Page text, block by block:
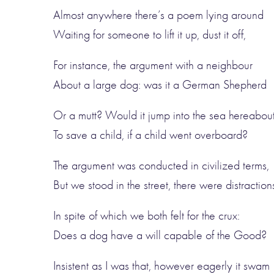
Almost anywhere there’s a poem lying around
Waiting for someone to lift it up, dust it off,
For instance, the argument with a neighbour
About a large dog: was it a German Shepherd
Or a mutt? Would it jump into the sea
To save a child, if a child went overboard?
The argument was conducted in civilized terms,
But we stood in the street, there were
In spite of which we both felt for the crux:
Does a dog have a will capable of the Good?
Insistent as I was that, however eagerly it swam